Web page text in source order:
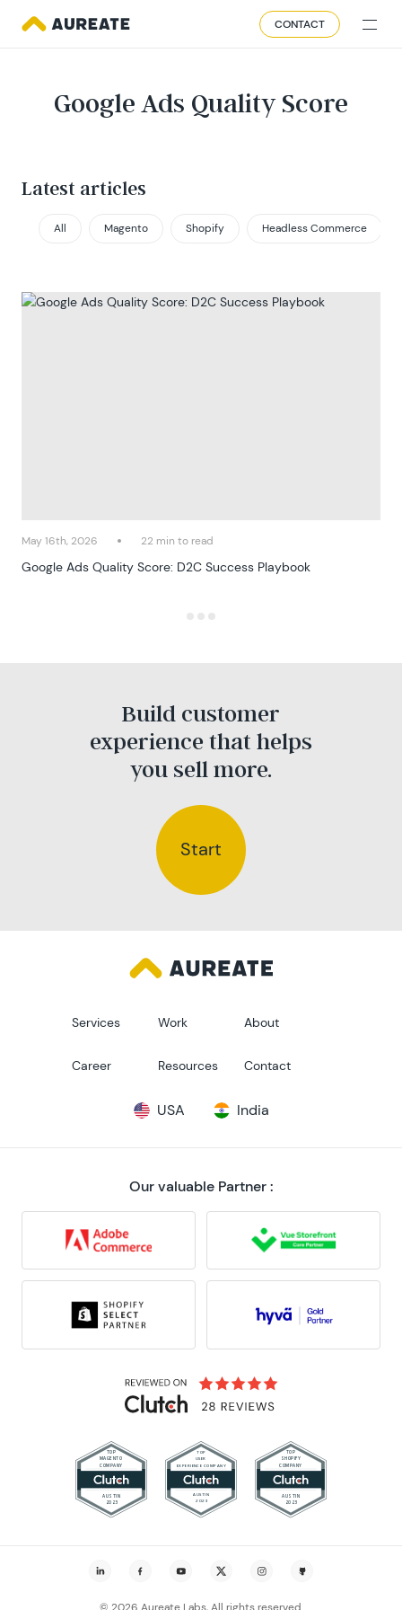
CONTACT
Google Ads Quality Score
Latest articles
All Magento Shopify Headless Commerce
May 16th, 2026 22 min to read
Google Ads Quality Score: D2C Success Playbook
Build customer
experience that helps
you sell more.
Start
Services Work About
Career Resources Contact
USA India
Our valuable Partner :